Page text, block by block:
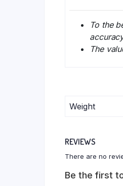
To the
The
Weight
REVIEWS
There are no
Be the first